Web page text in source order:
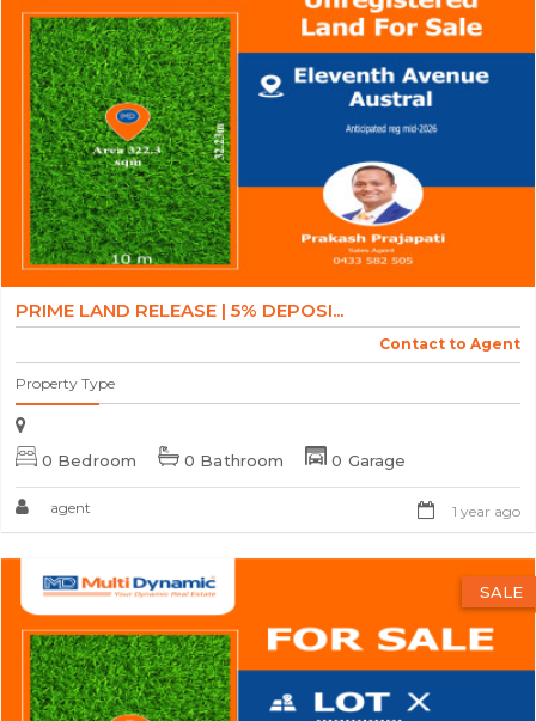
PRIME LAND RELEASE | 5% DEPOSI...
Contact to Agent
Property Type
0 Bedroom 0 Bathroom 0 Garage
agent 1 year ago
SALE